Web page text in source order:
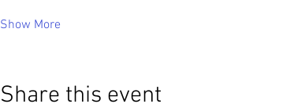
Show More
Share this event